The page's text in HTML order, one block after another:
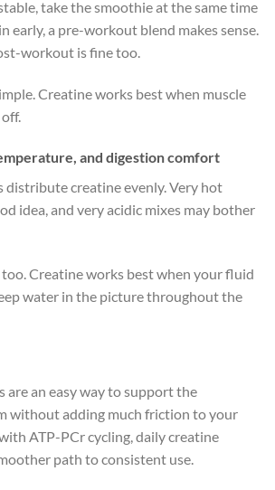
take the smoothie at the same time
early, a pre-workout blend makes sense.
workout is fine too.
Creatine works best when muscle
and digestion comfort
distribute creatine evenly. Very hot
idea, and very acidic mixes may bother
Creatine works best when your fluid
water in the picture throughout the
are an easy way to support the
without adding much friction to your
ATP-PCr cycling, daily creatine
path to consistent use.